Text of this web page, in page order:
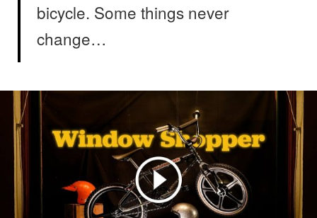
bicycle. Some things never
change…